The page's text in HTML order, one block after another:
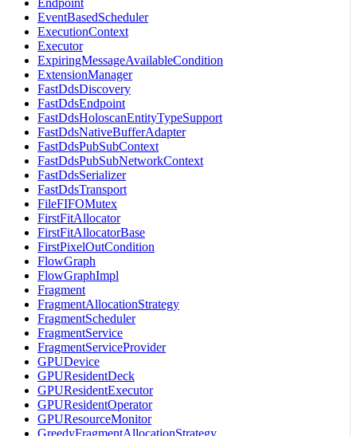
Endpoint
EventBasedScheduler
ExecutionContext
Executor
ExpiringMessageAvailableCondition
ExtensionManager
FastDdsDiscovery
FastDdsEndpoint
FastDdsHoloscanEntityTypeSupport
FastDdsNativeBufferAdapter
FastDdsPubSubContext
FastDdsPubSubNetworkContext
FastDdsSerializer
FastDdsTransport
FileFIFOMutex
FirstFitAllocator
FirstFitAllocatorBase
FirstPixelOutCondition
FlowGraph
FlowGraphImpl
Fragment
FragmentAllocationStrategy
FragmentScheduler
FragmentService
FragmentServiceProvider
GPUDevice
GPUResidentDeck
GPUResidentExecutor
GPUResidentOperator
GPUResourceMonitor
GreedyFragmentAllocationStrategy